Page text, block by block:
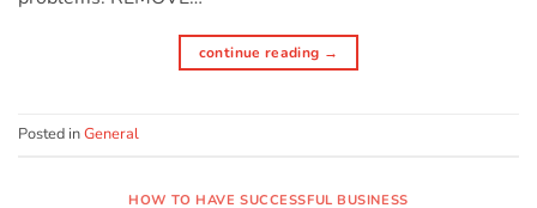
continue reading →
Posted inGeneral
HOW TO HAVE SUCCESSFUL BUSINESS